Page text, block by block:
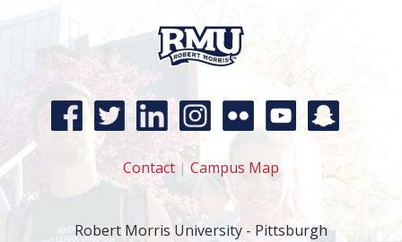
Contact | Campus Map
Robert Morris University - Pittsburgh